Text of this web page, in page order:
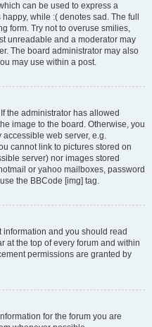
can be used to express a
while :( denotes sad. The full
form. Try not to overuse smilies,
unreadable and a moderator may
The board administrator may also
may use within a post.
the administrator has allowed
image to the board. Otherwise, you
web server, e.g.
cannot link to pictures stored on
server) nor images stored
or yahoo mailboxes, password
the BBCode [img] tag.
and you should read
at the top of every forum and within
permissions are granted by
for the forum you are